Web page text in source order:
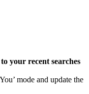
your recent searches
mode and update the